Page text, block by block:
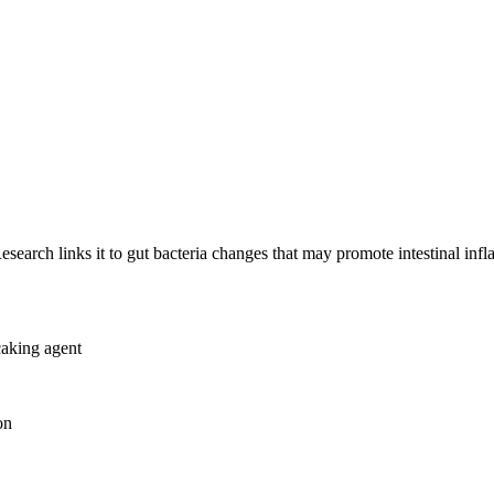
links it to gut bacteria changes that may promote intestinal
agent